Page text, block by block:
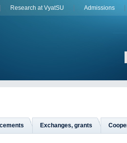
Research at VyatSU Admissions
Exchanges, grants